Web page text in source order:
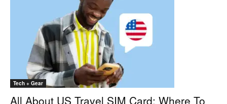
Tech + Gear
All About US Travel SIM Card: Where To